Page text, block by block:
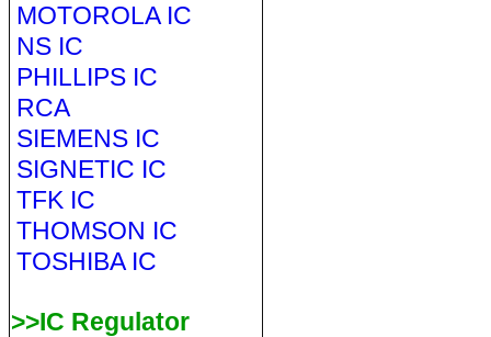
MOTOROLA IC
NS IC
PHILLIPS IC
RCA
SIEMENS IC
SIGNETIC IC
TFK IC
THOMSON IC
TOSHIBA IC
>>IC Regulator